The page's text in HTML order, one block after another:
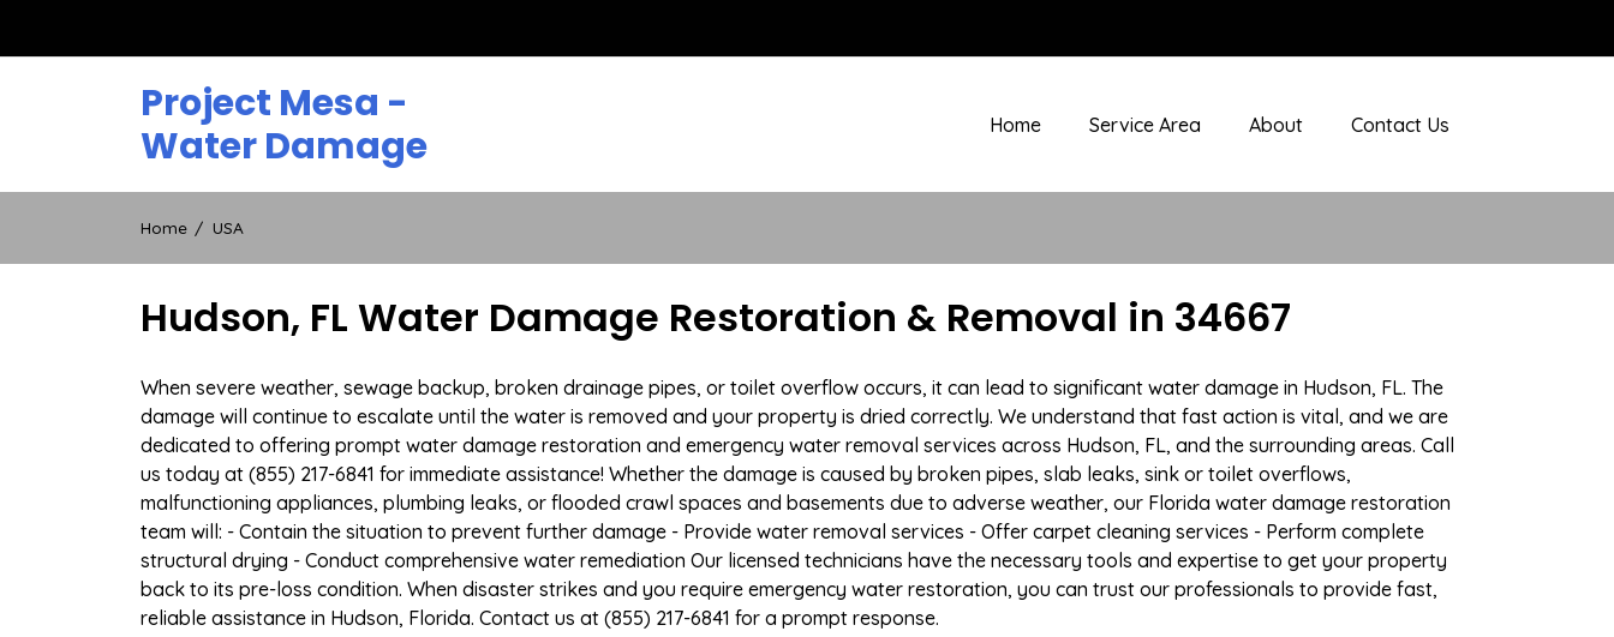
Project Mesa -
Water Damage
Home Service Area About Contact Us
Home USA
Hudson, FL Water Damage Restoration & Removal in 34667
When severe weather, sewage backup, broken drainage pipes, or toilet overflow occurs, it can lead to significant water damage in Hudson, FL. The
damage will continue to escalate until the water is removed and your property is dried correctly. We understand that fast action is vital, and we are
dedicated to offering prompt water damage restoration and emergency water removal services across Hudson, FL, and the surrounding areas. Call
us today at (855) 217-6841 for immediate assistance! Whether the damage is caused by broken pipes, slab leaks, sink or toilet overflows,
malfunctioning appliances, plumbing leaks, or flooded crawl spaces and basements due to adverse weather, our Florida water damage restoration
team will: - Contain the situation to prevent further damage - Provide water removal services - Offer carpet cleaning services - Perform complete
structural drying - Conduct comprehensive water remediation Our licensed technicians have the necessary tools and expertise to get your property
back to its pre-loss condition. When disaster strikes and you require emergency water restoration, you can trust our professionals to provide fast,
reliable assistance in Hudson, Florida. Contact us at (855) 217-6841 for a prompt response.